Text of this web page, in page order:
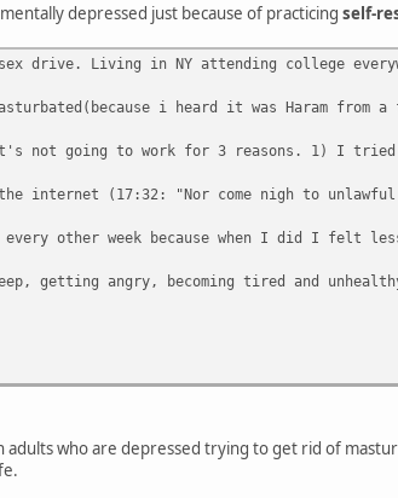
depressed just because of practicing self-
drive. Living in NY attending college
i heard it was Haram
not going to work for 3 reasons. 1) I
the internet (17:32: "Nor come nigh to
other week because when I did I felt
getting angry, becoming tired and
adults who are depressed trying to get rid of